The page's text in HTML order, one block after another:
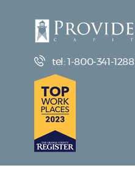
tel: 1-800-341-1288